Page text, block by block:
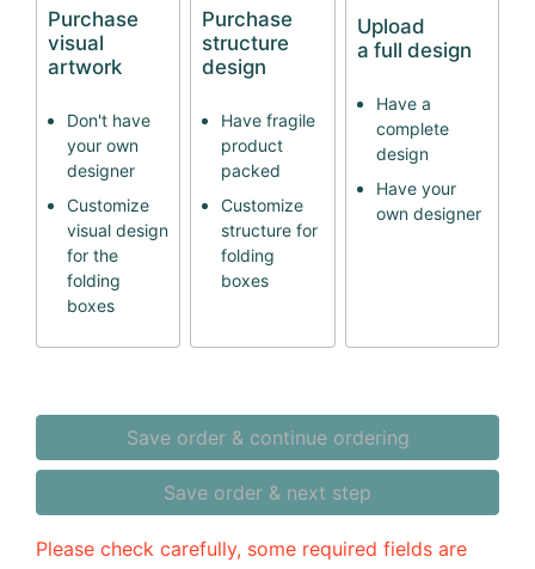
Purchase
visual
artwork
Don't have
your own
designer
Customize
visual design
for the
folding
boxes
Purchase
structure
design
Have fragile
product
packed
Customize
structure for
folding
boxes
Upload
a full design
Have a
complete
design
Have your
own designer
Save order & continue ordering
Save order & next step
Please check carefully, some required fields are